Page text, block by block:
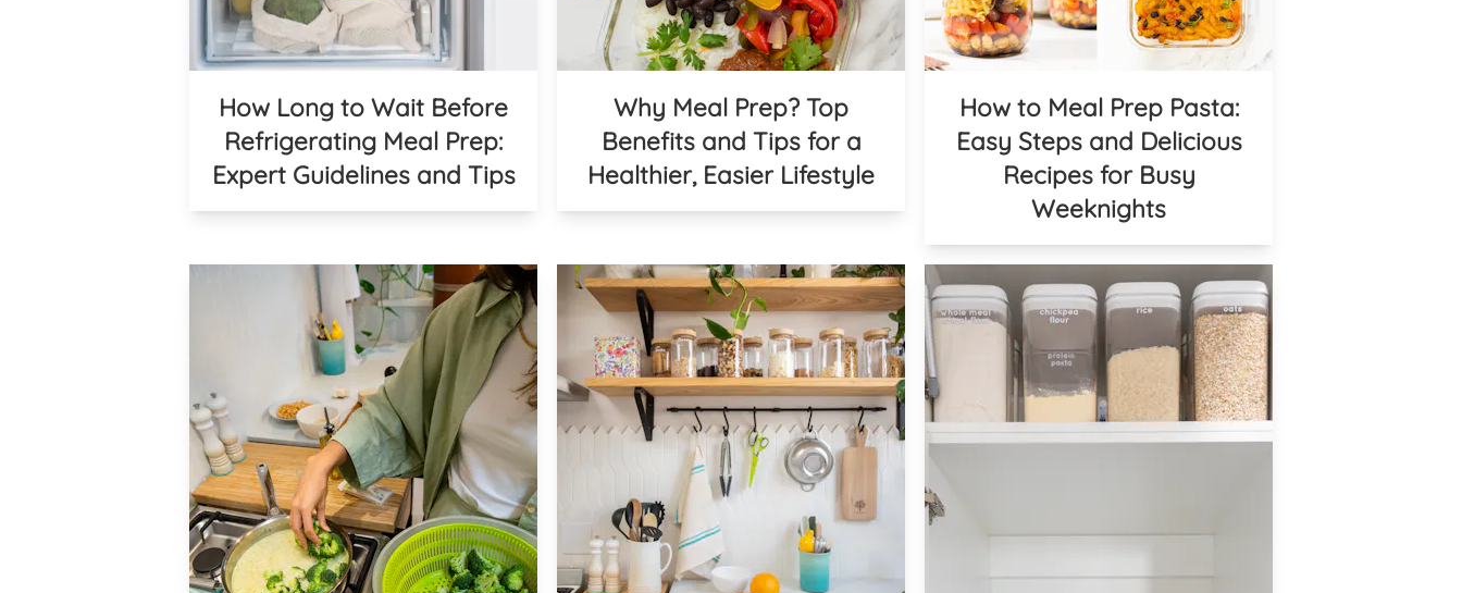
How Long to Wait Before
Refrigerating Meal Prep:
Expert Guidelines and Tips
Why Meal Prep? Top
Benefits and Tips for a
Healthier, Easier Lifestyle
How to Meal Prep Pasta:
Easy Steps and Delicious
Recipes for Busy
Weeknights